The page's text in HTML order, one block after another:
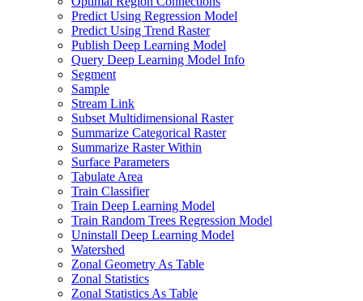
Predict Using Regression Model
Predict Using Trend Raster
Publish Deep Learning Model
Query Deep Learning Model Info
Segment
Sample
Stream Link
Subset Multidimensional Raster
Summarize Categorical Raster
Summarize Raster Within
Surface Parameters
Tabulate Area
Train Classifier
Train Deep Learning Model
Train Random Trees Regression Model
Uninstall Deep Learning Model
Watershed
Zonal Geometry As Table
Zonal Statistics
Zonal Statistics As Table